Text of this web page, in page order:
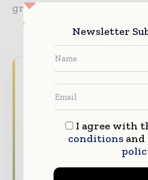
great choice.
Never miss a
Healthcare moves fast –
with our must - read
The top hospital and
straight to your inbox
The biggest news,
Newsletter
I agree with
conditionsand